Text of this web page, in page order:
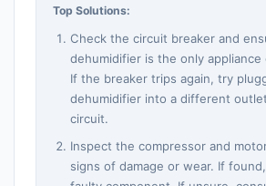
Top Solutions:
Check the circuit breaker and
dehumidifier is the only
If the breaker trips again, try
dehumidifier into a different
circuit.
Inspect the compressor and
signs of damage or wear. If